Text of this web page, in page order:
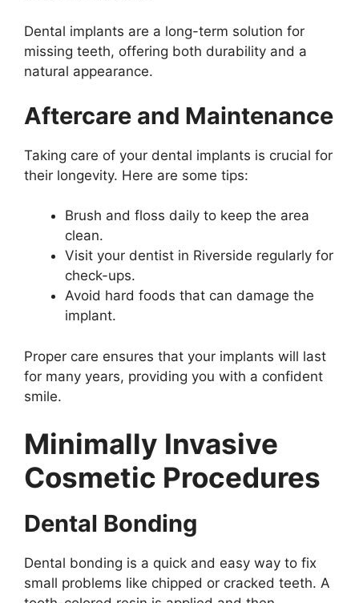
Dental implants are a long-term solution for
missing teeth, offering both durability and a
natural appearance.
Aftercare and Maintenance
Taking care of your dental implants is crucial for
their longevity. Here are some tips:
Brush and floss daily to keep the area
clean.
Visit your dentist in Riverside regularly for
check-ups.
Avoid hard foods that can damage the
implant.
Proper care ensures that your implants will last
for many years, providing you with a confident
smile.
Minimally Invasive
Cosmetic Procedures
Dental Bonding
Dental bonding is a quick and easy way to fix
small problems like chipped or cracked teeth. A